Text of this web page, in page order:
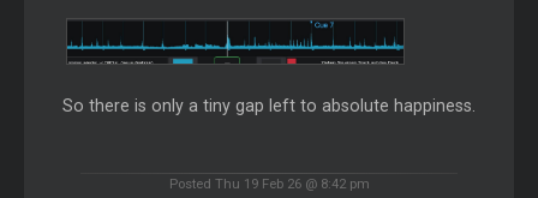
So there is only a tiny gap left to absolute happiness.
Posted Thu 19 Feb 26 @ 8:42 pm